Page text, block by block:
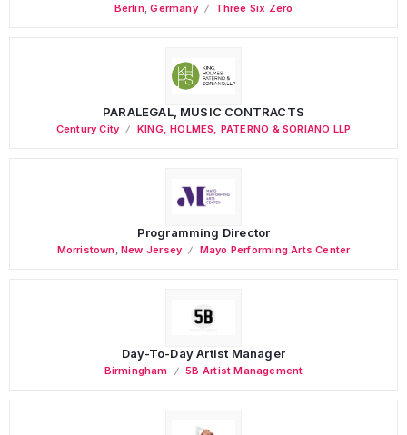
Berlin,Germany Three Six Zero
PARALEGAL, MUSIC CONTRACTS
Century City KING, HOLMES, PATERNO & SORIANO LLP
Programming Director
Morristown ,New Jersey Mayo Performing Arts Center
Day-To-Day Artist Manager
Birmingham 5B Artist Management